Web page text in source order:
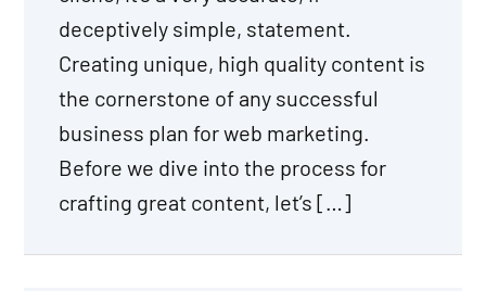
deceptively simple, statement.
Creating unique, high quality content is
the cornerstone of any successful
business plan for web marketing.
Before we dive into the process for
crafting great content, let’s […]